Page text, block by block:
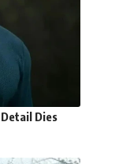
Dies